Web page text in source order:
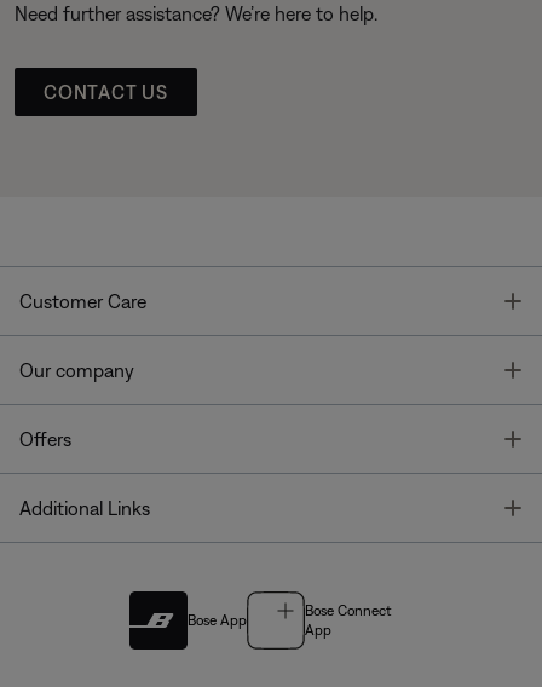
Need further assistance? We’re here to help.
CONTACT US
Customer Care
Our company
Offers
Additional Links
Bose App
Bose Connect
App